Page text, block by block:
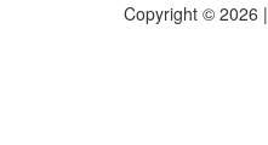
Copyright © 2026 |